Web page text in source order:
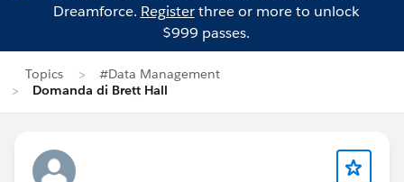
Dreamforce. Registerthree or more to unlock
$999 passes.
Topics
#Data Management
Domanda di Brett Hall